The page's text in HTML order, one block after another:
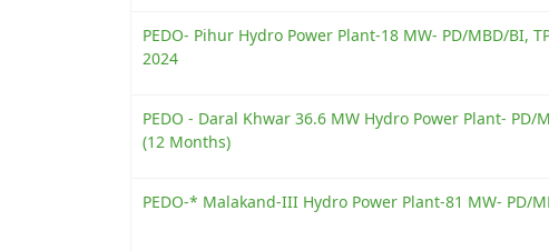
PEDO- Pihur Hydro Power Plant-18 MW- PD/MBD/BI,
2024
PEDO - Daral Khwar 36.6 MW Hydro Power Plant-
(12 Months)
PEDO-* Malakand-III Hydro Power Plant-81 MW- PD/